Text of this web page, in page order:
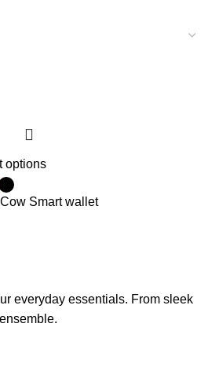
options
Smart wallet
everyday essentials. From sleek